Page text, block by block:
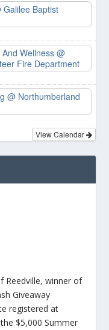
Galilee Baptist
And Wellness@
Fire Department
@ Northumberland
View Calendar
Reedville, winner of
Giveaway
registered at
$5,000 Summer